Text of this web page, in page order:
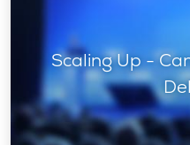
Scaling Up -